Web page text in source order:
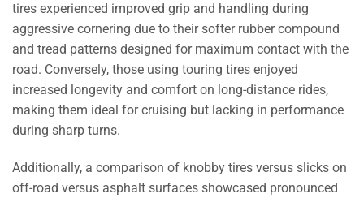
tires experienced improved grip and handling during
aggressive cornering due to their softer rubber compound
and tread patterns designed for maximum contact with the
road. Conversely, those using touring tires enjoyed
increased longevity and comfort on long-distance rides,
making them ideal for cruising but lacking in performance
during sharp turns.
Additionally, a comparison of knobby tires versus slicks on
off-road versus asphalt surfaces showcased pronounced